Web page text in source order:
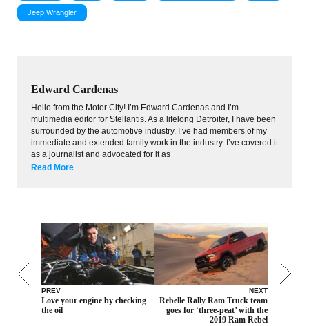
Jeep Wrangler
Edward Cardenas
Hello from the Motor City! I’m Edward Cardenas and I’m
multimedia editor for Stellantis. As a lifelong Detroiter, I have been
surrounded by the automotive industry. I’ve had members of my
immediate and extended family work in the industry. I’ve covered it
as a journalist and advocated for it as
Read More
PREV
Love your engine by checking
the oil
NEXT
Rebelle Rally Ram Truck team
goes for ‘three-peat’ with the
2019 Ram Rebel